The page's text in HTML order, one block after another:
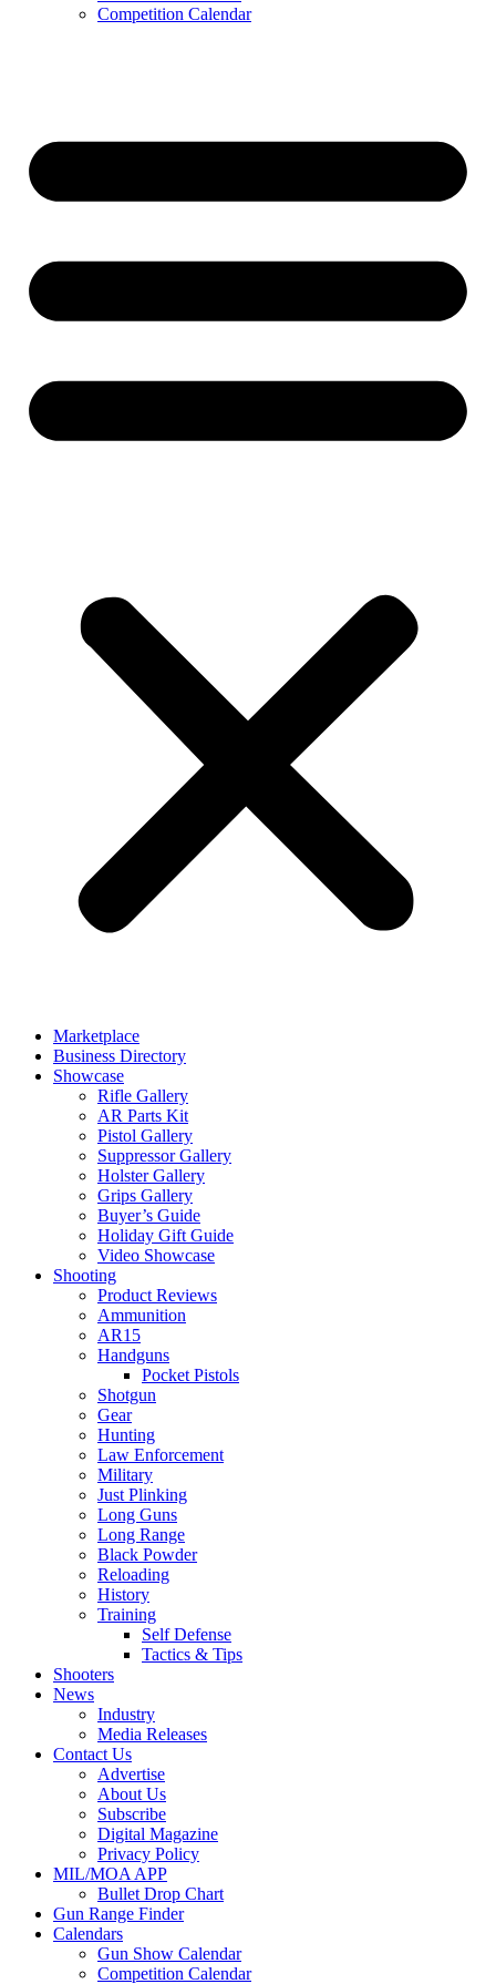
Competition Calendar
Marketplace
Business Directory
Showcase
Rifle Gallery
AR Parts Kit
Pistol Gallery
Suppressor Gallery
Holster Gallery
Grips Gallery
Buyer’s Guide
Holiday Gift Guide
Video Showcase
Shooting
Product Reviews
Ammunition
AR15
Handguns
Pocket Pistols
Shotgun
Gear
Hunting
Law Enforcement
Military
Just Plinking
Long Guns
Long Range
Black Powder
Reloading
History
Training
Self Defense
Tactics & Tips
Shooters
News
Industry
Media Releases
Contact Us
Advertise
About Us
Subscribe
Digital Magazine
Privacy Policy
MIL/MOA APP
Bullet Drop Chart
Gun Range Finder
Calendars
Gun Show Calendar
Competition Calendar